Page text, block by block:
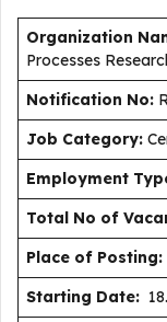
Organization
Processes
Notification No:
Job Category:
Employment
Total No of
Place of Posting:
Starting Date: